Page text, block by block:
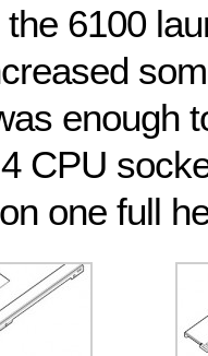
6100
enough
CPU
one full